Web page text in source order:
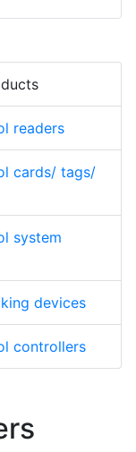
readers
cards/ tags/
system
devices
controllers